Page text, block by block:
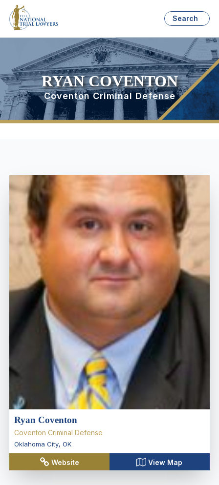
Search
RYAN COVENTON
Coventon Criminal Defense
Ryan Coventon
Coventon Criminal Defense
Oklahoma City, OK
Website View Map